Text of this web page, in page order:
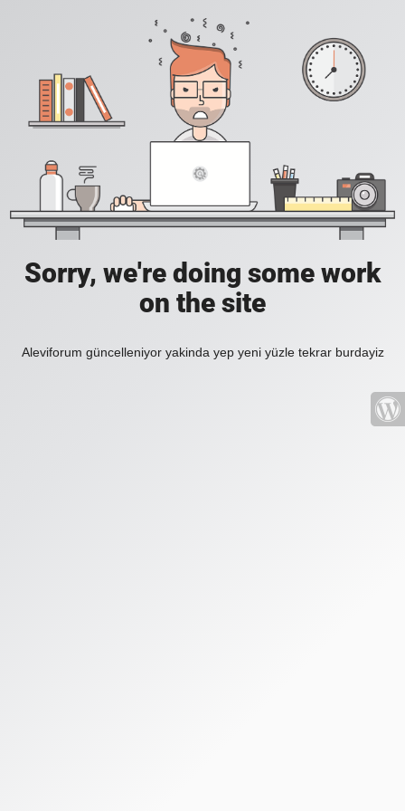
Sorry, we're doing some work
on the site
Aleviforum güncelleniyor yakinda yep yeni yüzle tekrar burdayiz